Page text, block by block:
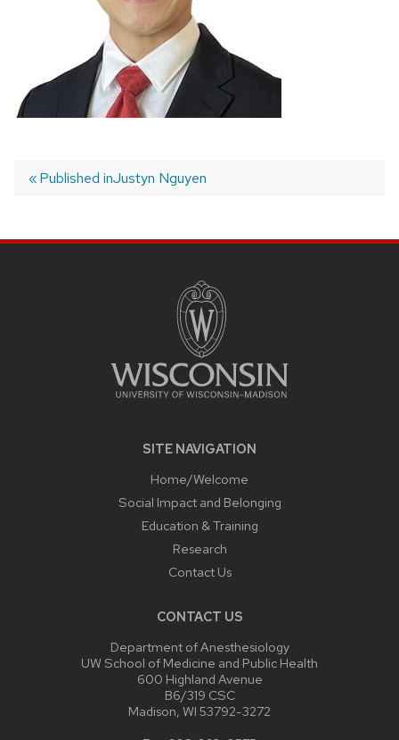
navigation
Published inJustyn Nguyen
SITE NAVIGATION
Home/Welcome
Social Impact and Belonging
Education & Training
Research
Contact Us
CONTACT US
Department of Anesthesiology
UW School of Medicine and Public Health
600 Highland Avenue
B6/319 CSC
Madison, WI 53792-3272